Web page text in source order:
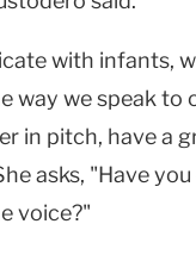
with infants,
we speak to
in pitch, have a
asks, "Have
voice?"